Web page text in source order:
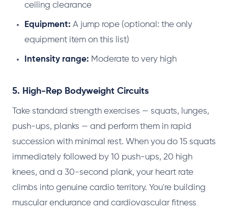
ceiling clearance
Equipment: A jump rope (optional: the only
equipment item on this list)
Intensity range: Moderate to very high
5. High-Rep Bodyweight Circuits
Take standard strength exercises — squats, lunges,
push-ups, planks — and perform them in rapid
succession with minimal rest. When you do 15 squats
immediately followed by 10 push-ups, 20 high
knees, and a 30-second plank, your heart rate
climbs into genuine cardio territory. You're building
muscular endurance and cardiovascular fitness